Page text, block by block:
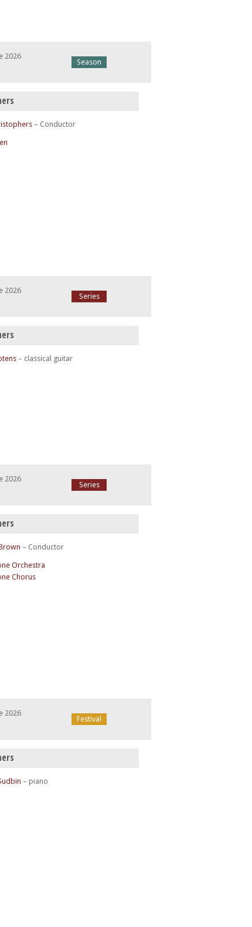
2026
Season
– Conductor
2026
Series
– classical guitar
2026
Series
– Conductor
Orchestra
Chorus
2026
Festival
– piano